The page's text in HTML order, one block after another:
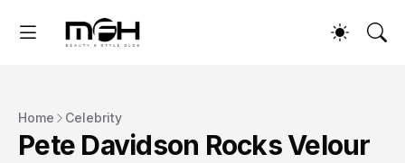
Home Celebrity
Pete Davidson Rocks Velour